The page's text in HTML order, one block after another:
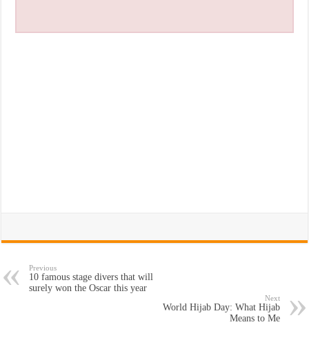
Previous
10 famous stage divers that will
surely won the Oscar this year
Next
World Hijab Day: What Hijab
Means to Me